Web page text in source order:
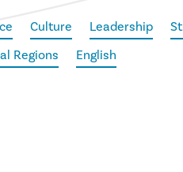
Culture Leadership
Regions English